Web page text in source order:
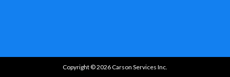
Copyright © 2026 Carson Services Inc.